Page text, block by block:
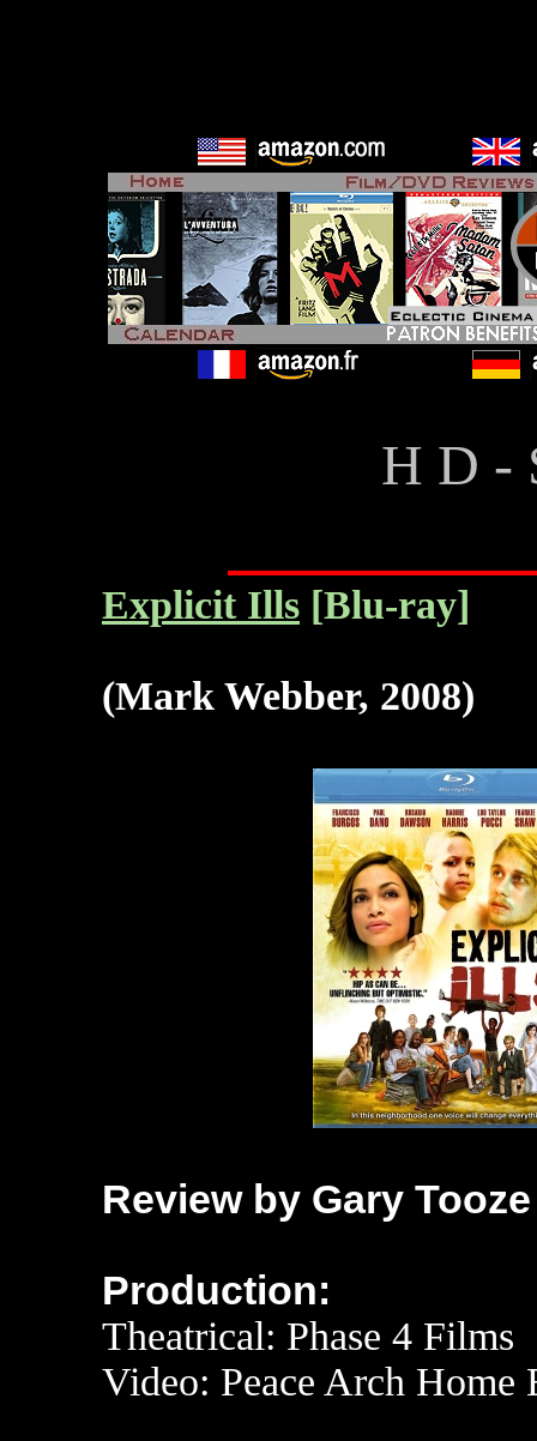
H D -
Explicit Ills [Blu-ray]
(Mark Webber, 2008)
Review by Gary Tooze
Production:
Theatrical: Phase 4 Films
Video: Peace Arch Home